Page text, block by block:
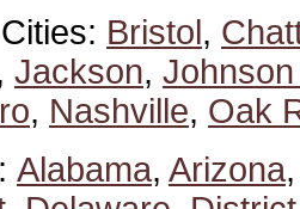
Bristol,
Jackson,
, Nashville, Oak
Alabama, Arizona